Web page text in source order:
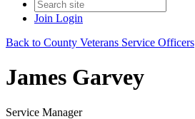
Join Login
Back to County Veterans Service Officers
James Garvey
Service Manager